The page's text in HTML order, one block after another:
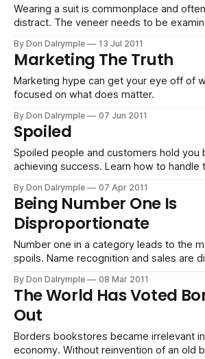
Wearing a suit is commonplace and
distract. The veneer needs to be
By Don Dalrymple 13 Jul 2011
Marketing The Truth
Marketing hype can get your eye off of
focused on what does matter.
By Don Dalrymple 07 Jun 2011
Spoiled
Spoiled people and customers hold you
achieving success. Learn how to handle
By Don Dalrymple 07 Apr 2011
Being Number One Is
Disproportionate
Number one in a category leads to the
spoils. Name recognition and sales are
strategy pushes you to be number one.
By Don Dalrymple 08 Mar 2011
The World Has Voted
Out
Borders bookstores became irrelevant
economy. Without reinvention of an old